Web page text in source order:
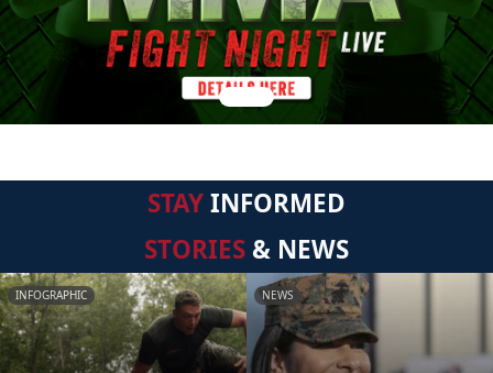
STAYINFORMED
STORIES & NEWS
INFOGRAPHIC NEWS